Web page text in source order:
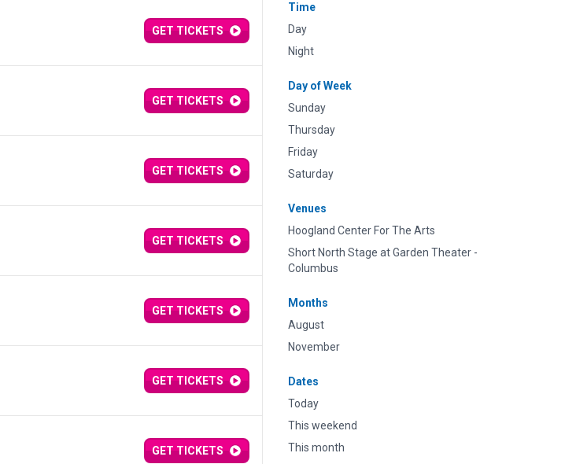
Time
Day
Night
Day of Week
Sunday
Thursday
Friday
Saturday
Venues
Hoogland Center For The Arts
Short North Stage at Garden Theater -
Columbus
Months
August
November
Dates
Today
This weekend
This month
GET TICKETS
GET TICKETS
GET TICKETS
GET TICKETS
GET TICKETS
GET TICKETS
GET TICKETS